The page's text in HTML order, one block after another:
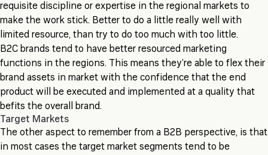
requisite discipline or expertise in the regional markets to
make the work stick. Better to do a little really well with
limited resource, than try to do too much with too little.
B2C brands tend to have better resourced marketing
functions in the regions. This means they’re able to flex their
brand assets in market with the confidence that the end
product will be executed and implemented at a quality that
befits the overall brand.
Target Markets
The other aspect to remember from a B2B perspective, is that
in most cases the target market segments tend to be